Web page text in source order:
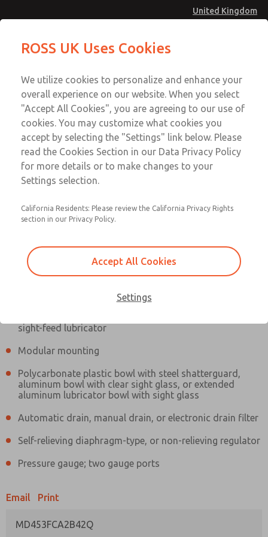
United Kingdom
Account
Sign In
Sign Up
MD4 Series
MD453FCA2B42Q
sight-feed lubricator
Modular mounting
Polycarbonate plastic bowl with steel shatterguard,
aluminum bowl with clear sight glass, or extended
aluminum lubricator bowl with sight glass
Automatic drain, manual drain, or electronic drain filter
Self-relieving diaphragm-type, or non-relieving regulator
Pressure gauge; two gauge ports
Email Print
MD453FCA2B42Q
MD453FCA2B42Q
Contact Us for a 3D Model
MD453FCA2B42Q
Contact ROSS UK for Ordering
Information
Email This Page
Technical & Customer Service
+44 (0)1254 872277
ROSS UK Uses Cookies
We utilize cookies to personalize and enhance your
overall experience on our website. When you select
"Accept All Cookies", you are agreeing to our use of
cookies. You may customize what cookies you
accept by selecting the "Settings" link below. Please
read the Cookies Section in our Data Privacy Policy
for more details or to make changes to your
Settings selection.
California Residents: Please review the California Privacy Rights
section in our Privacy Policy.
Accept All Cookies
Settings